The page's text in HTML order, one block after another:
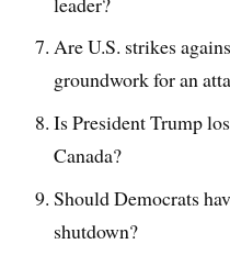
Are U.S. strikes
groundwork for an
Is President Trump
Canada?
Should Democrats
shutdown?